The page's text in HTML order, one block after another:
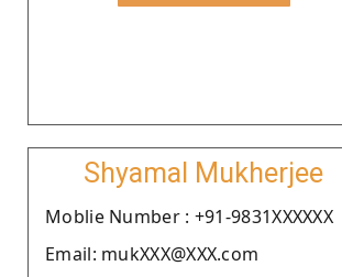
Shyamal Mukherjee
Moblie Number : +91-9831XXXXXX
Email: mukXXX@XXX.com